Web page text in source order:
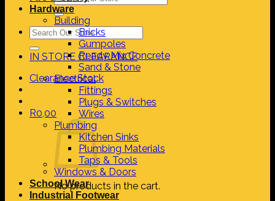
for:
Search
for:
IN STORE CLEARANCE
Clearance Stock
R0,00
No products in the cart.
Hardware
Building
Bricks
Gumpoles
Ready Mix Concrete
Sand & Stone
Electrical
Fittings
Plugs & Switches
Wires
Plumbing
Kitchen Sinks
Plumbing Materials
Taps & Tools
Windows & Doors
School Wear
Industrial Footwear